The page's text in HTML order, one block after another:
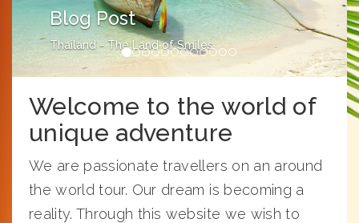
Blog Post
Thailand - The Land of Smiles
Welcome to the world of
unique adventure
We are passionate travellers on an around
the world tour. Our dream is becoming a
reality. Through this website we wish to